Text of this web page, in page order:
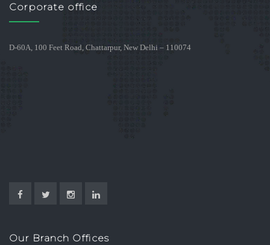
Corporate office
D-60A, 100 Feet Road, Chattarpur, New Delhi – 110074
Our Branch Offices